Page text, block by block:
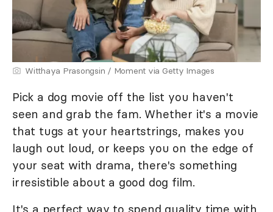
Witthaya Prasongsin / Moment via Getty Images
Pick a dog movie off the list you haven't
seen and grab the fam. Whether it's a movie
that tugs at your heartstrings, makes you
laugh out loud, or keeps you on the edge of
your seat with drama, there's something
irresistible about a good dog film.